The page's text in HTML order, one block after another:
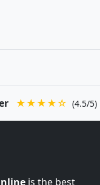
★★★★☆ (4.5/5)
is the best